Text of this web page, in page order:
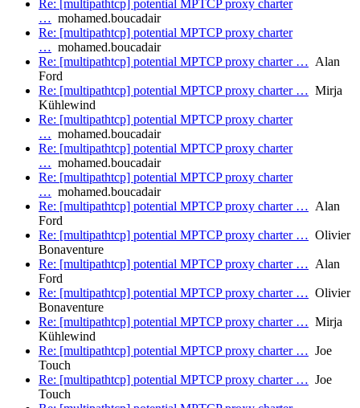
Re: [multipathtcp] potential MPTCP proxy charter
… mohamed.boucadair
Re: [multipathtcp] potential MPTCP proxy charter
… mohamed.boucadair
Re: [multipathtcp] potential MPTCP proxy charter … Alan
Ford
Re: [multipathtcp] potential MPTCP proxy charter … Mirja
Kühlewind
Re: [multipathtcp] potential MPTCP proxy charter
… mohamed.boucadair
Re: [multipathtcp] potential MPTCP proxy charter
… mohamed.boucadair
Re: [multipathtcp] potential MPTCP proxy charter
… mohamed.boucadair
Re: [multipathtcp] potential MPTCP proxy charter … Alan
Ford
Re: [multipathtcp] potential MPTCP proxy charter … Olivier
Bonaventure
Re: [multipathtcp] potential MPTCP proxy charter … Alan
Ford
Re: [multipathtcp] potential MPTCP proxy charter … Olivier
Bonaventure
Re: [multipathtcp] potential MPTCP proxy charter … Mirja
Kühlewind
Re: [multipathtcp] potential MPTCP proxy charter … Joe
Touch
Re: [multipathtcp] potential MPTCP proxy charter … Joe
Touch